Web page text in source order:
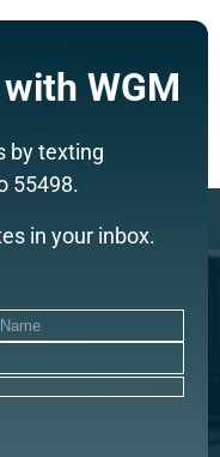
WGM
by texting
55498.
in your inbox.